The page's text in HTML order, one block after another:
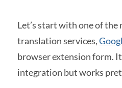
Let’s start with one of
translation services,
browser extension form.
integration but works